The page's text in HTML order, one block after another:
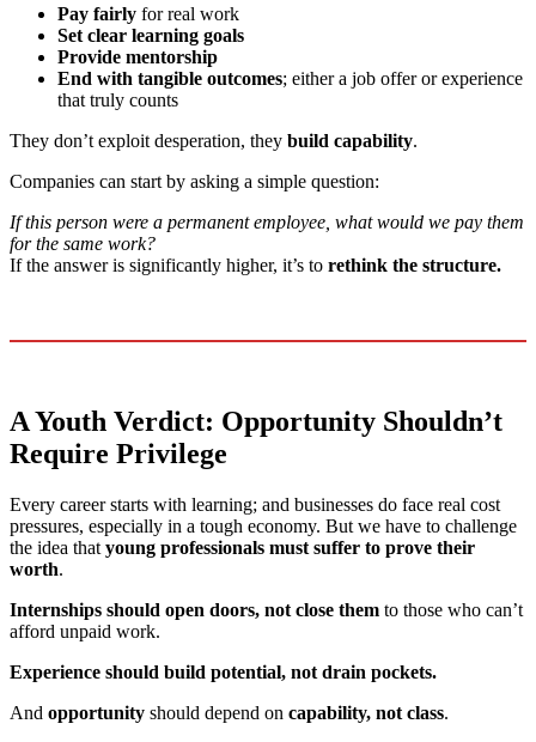
Pay fairly for real work
Set clear learning goals
Provide mentorship
End with tangible outcomes; either a job offer or experience
that truly counts
They don’t exploit desperation, they build capability.
Companies can start by asking a simple question:
If this person were a permanent employee, what would we pay them
for the same work?
If the answer is significantly higher, it’s to rethink the structure.
A Youth Verdict: Opportunity Shouldn’t
Require Privilege
Every career starts with learning; and businesses do face real cost
pressures, especially in a tough economy. But we have to challenge
the idea that young professionals must suffer to prove their
worth.
Internships should open doors, not close them to those who can’t
afford unpaid work.
Experience should build potential, not drain pockets.
And opportunity should depend on capability, not class.